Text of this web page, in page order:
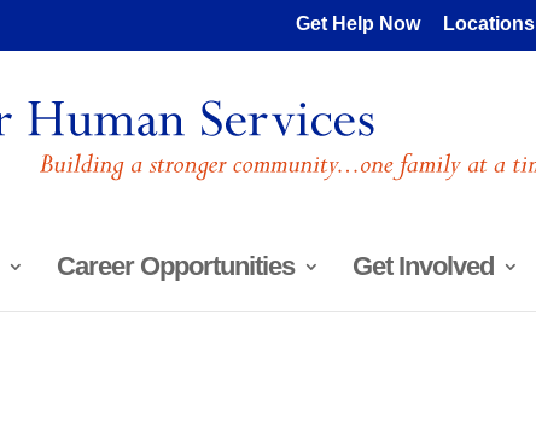
Get Help Now Locations
Career Opportunities Get Involved